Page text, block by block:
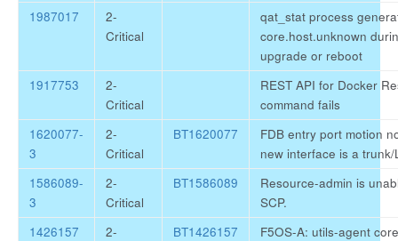
1987017
2-
Critical
qat_stat process
core.host.unknown
upgrade or reboot
1917753
2-
Critical
REST API for Docker
command fails
1620077-
3
2-
Critical
BT1620077
FDB entry port motion
new interface is a trunk/
1586089-
3
2-
Critical
BT1586089
Resource-admin is
SCP.
1426157
2-
BT1426157
F5OS-A: utils-agent